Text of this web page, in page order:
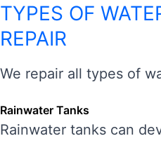
TYPES OF
REPAIR
We repair all types of
Rainwater Tanks
Rainwater tanks can